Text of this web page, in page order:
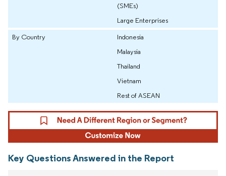
(SMEs)
Large Enterprises
By Country
Indonesia
Malaysia
Thailand
Vietnam
Rest of ASEAN
Key Questions Answered in the Report